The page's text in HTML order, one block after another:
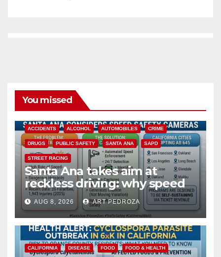
You missed
ACCIDENTS ALCOHOL AUTOMOBILES CRIME
DRUGS PUBLIC SAFETY SANTA ANA SAPD
STREET RACING
Santa Ana takes aim at
reckless driving: why speed
cameras are a win for public
safety
AUG 8, 2026 ART PEDROZA
CALIFORNIA DISEASE FOOD FOOD & HEALTH